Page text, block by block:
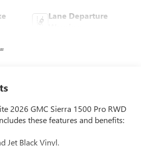
Lane Departure
2026 GMC Sierra 1500 Pro RWD
these features and benefits:
Jet Black Vinyl.